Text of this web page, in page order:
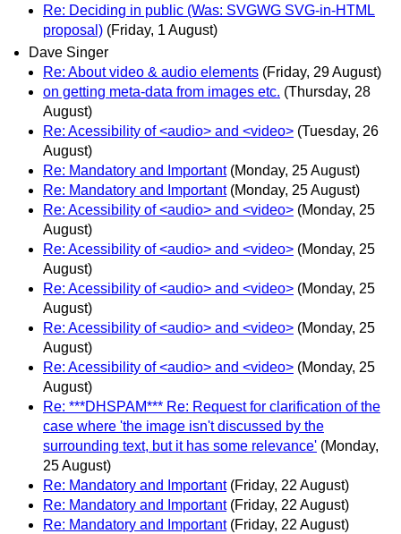
Re: Deciding in public (Was: SVGWG SVG-in-HTML
proposal) (Friday, 1 August)
Dave Singer
Re: About video & audio elements (Friday, 29 August)
on getting meta-data from images etc. (Thursday, 28
August)
Re: Acessibility of <audio> and <video> (Tuesday, 26
August)
Re: Mandatory and Important (Monday, 25 August)
Re: Mandatory and Important (Monday, 25 August)
Re: Acessibility of <audio> and <video> (Monday, 25
August)
Re: Acessibility of <audio> and <video> (Monday, 25
August)
Re: Acessibility of <audio> and <video> (Monday, 25
August)
Re: Acessibility of <audio> and <video> (Monday, 25
August)
Re: Acessibility of <audio> and <video> (Monday, 25
August)
Re: ***DHSPAM*** Re: Request for clarification of the
case where 'the image isn't discussed by the
surrounding text, but it has some relevance' (Monday,
25 August)
Re: Mandatory and Important (Friday, 22 August)
Re: Mandatory and Important (Friday, 22 August)
Re: Mandatory and Important (Friday, 22 August)